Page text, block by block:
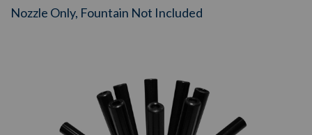
Nozzle Only, Fountain Not Included